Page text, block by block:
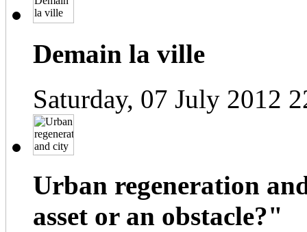
Demain la ville
Saturday, 07 July 2012
Urban regeneration
asset or an obstacle?"